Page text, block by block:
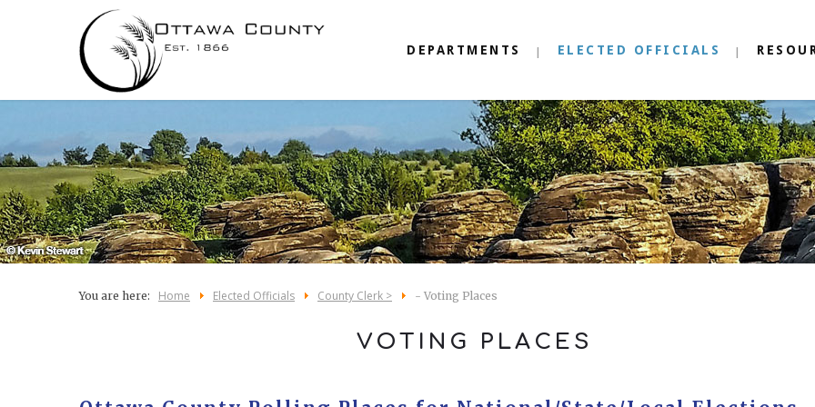
DEPARTMENTS ELECTED OFFICIALS
You are here: Home Elected Officials County Clerk > - Voting Places
VOTING PLACES